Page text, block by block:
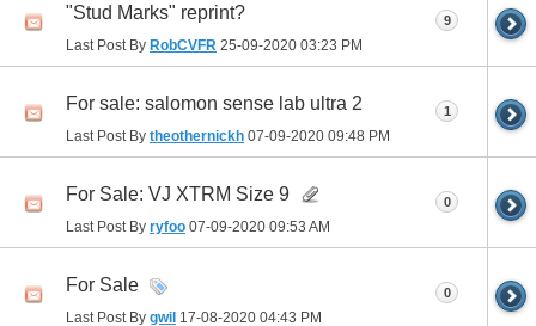
"Stud Marks" reprint?
Last Post By RobCVFR 25-09-2020 03:23 PM
9
For sale: salomon sense lab ultra 2
Last Post By theothernickh 07-09-2020 09:48 PM
1
For Sale: VJ XTRM Size 9
Last Post By ryfoo 07-09-2020 09:53 AM
0
For Sale
Last Post By gwil 17-08-2020 04:43 PM
0